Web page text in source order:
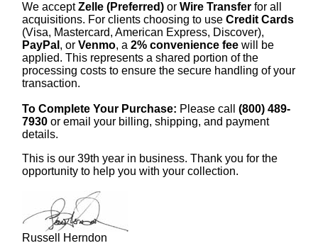
We acceptZelle (Preferred) or Wire Transfer for all
acquisitions. For clients choosing to use Credit Cards
(Visa, Mastercard, American Express, Discover),
PayPal , or Venmo, a 2% convenience fee will be
applied. This represents a shared portion of the
processing costs to ensure the secure handling of your
transaction.
To Complete Your Purchase: Please call (800) 489-
7930 or email your billing, shipping, and payment
details.
This is our 39th year in business. Thank you for the
opportunity to help you with your collection.
Russell Herndon